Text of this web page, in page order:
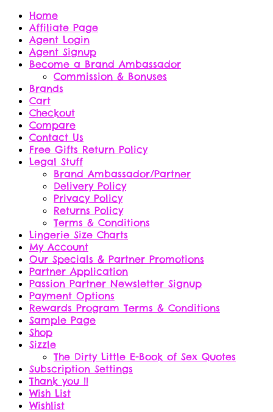
Home
Affiliate Page
Agent Login
Agent Signup
Become a Brand Ambassador
Commission & Bonuses
Brands
Cart
Checkout
Compare
Contact Us
Free Gifts Return Policy
Legal Stuff
Brand Ambassador/Partner
Delivery Policy
Privacy Policy
Returns Policy
Terms & Conditions
Lingerie Size Charts
My Account
Our Specials & Partner Promotions
Partner Application
Passion Partner Newsletter Signup
Payment Options
Rewards Program Terms & Conditions
Sample Page
Shop
Sizzle
The Dirty Little E-Book of Sex Quotes
Subscription Settings
Thank you !!
Wish List
Wishlist